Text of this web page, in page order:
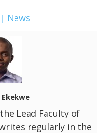
News
Lead Faculty of
regularly in the